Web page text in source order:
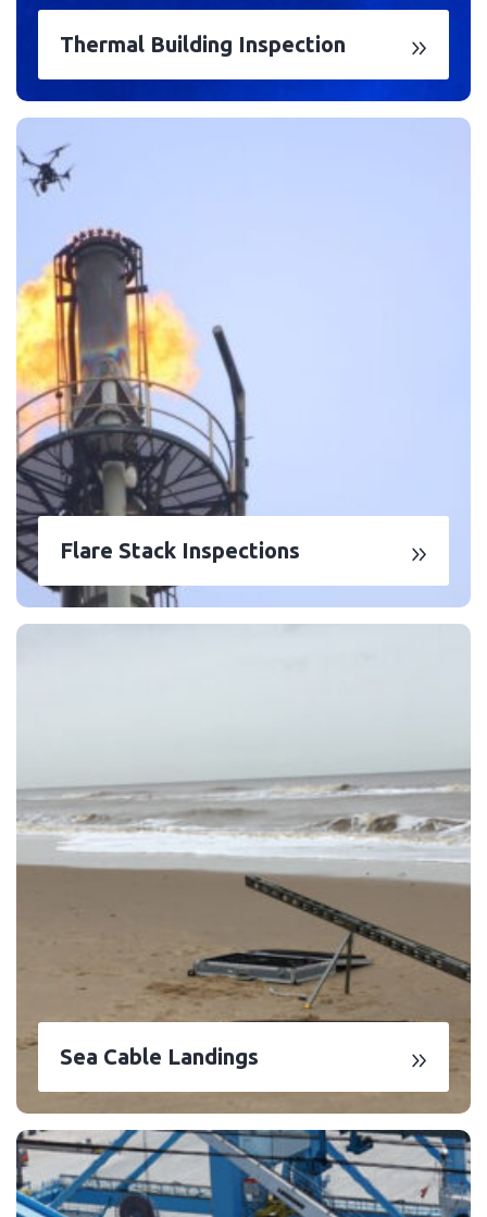
Thermal Building Inspection
Flare Stack Inspections
Sea Cable Landings